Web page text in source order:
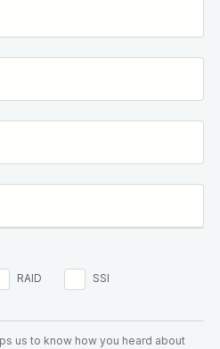
RAID
SSI
us to know how you heard about